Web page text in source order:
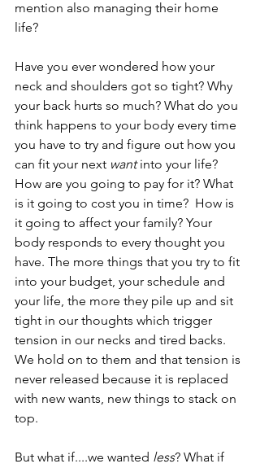
mention also managing their home
life?
Have you ever wondered how your
neck and shoulders got so tight? Why
your back hurts so much? What do you
think happens to your body every time
you have to try and figure out how you
can fit your next want into your life?
How are you going to pay for it? What
is it going to cost you in time?  How is
it going to affect your family? Your
body responds to every thought you
have. The more things that you try to fit
into your budget, your schedule and
your life, the more they pile up and sit
tight in our thoughts which trigger
tension in our necks and tired backs.
We hold on to them and that tension is
never released because it is replaced
with new wants, new things to stack on
top.
But what if....we wanted less? What if